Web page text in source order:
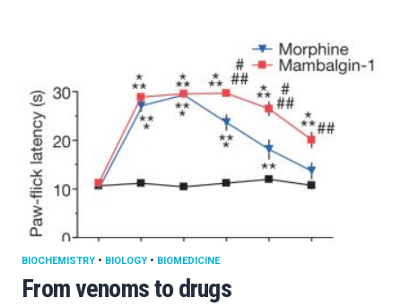
From venoms to drugs
BIOCHEMISTRY • BIOLOGY • BIOMEDICINE